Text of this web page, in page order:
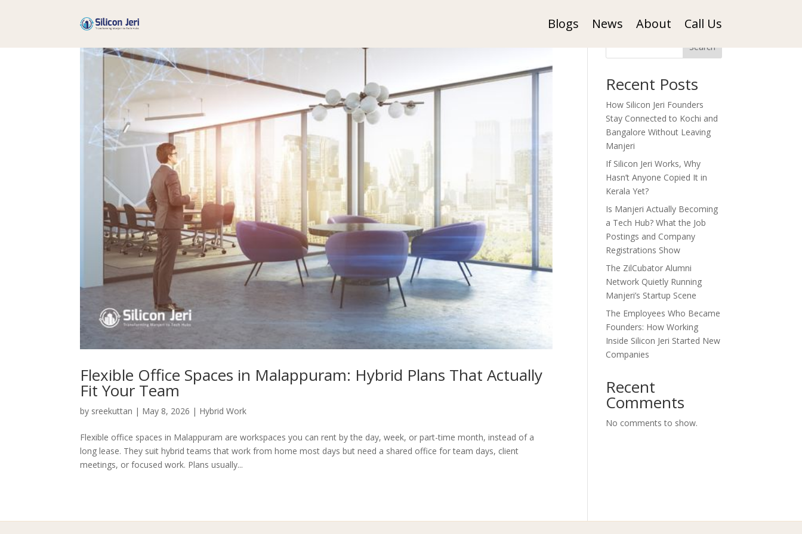
Blogs News About Call Us
Flexible Office Spaces in Malappuram: Hybrid Plans That Actually
Fit Your Team
by sreekuttan | May 8, 2026 | Hybrid Work
Flexible office spaces in Malappuram are workspaces you can rent by the day, week, or part-time month, instead of a
long lease. They suit hybrid teams that work from home most days but need a shared office for team days, client
meetings, or focused work. Plans usually...
Search
Recent Posts
How Silicon Jeri Founders
Stay Connected to Kochi and
Bangalore Without Leaving
Manjeri
If Silicon Jeri Works, Why
Hasn’t Anyone Copied It in
Kerala Yet?
Is Manjeri Actually Becoming
a Tech Hub? What the Job
Postings and Company
Registrations Show
The ZilCubator Alumni
Network Quietly Running
Manjeri’s Startup Scene
The Employees Who Became
Founders: How Working
Inside Silicon Jeri Started New
Companies
Recent
Comments
No comments to show.